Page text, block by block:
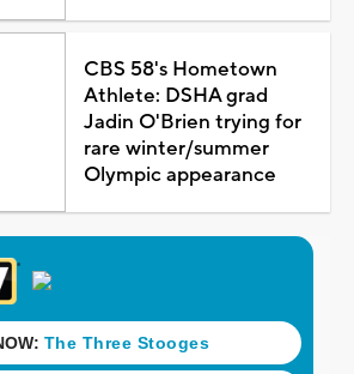
CBS 58's Hometown
Athlete: DSHA grad
Jadin O'Brien trying for
rare winter/summer
Olympic appearance